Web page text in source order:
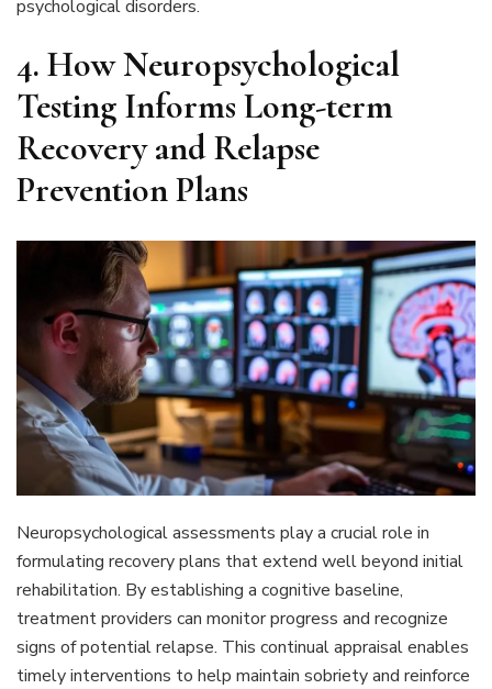
psychological disorders.
4. How Neuropsychological
Testing Informs Long-term
Recovery and Relapse
Prevention Plans
Neuropsychological assessments play a crucial role in
formulating recovery plans that extend well beyond initial
rehabilitation. By establishing a cognitive baseline,
treatment providers can monitor progress and recognize
signs of potential relapse. This continual appraisal enables
timely interventions to help maintain sobriety and reinforce